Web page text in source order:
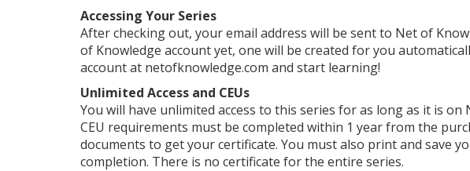
Accessing Your Series
After checking out, your email address will be sent to Net of
of Knowledge account yet, one will be created for you
account at netofknowledge.com and start learning!
Unlimited Access and CEUs
You will have unlimited access to this series for as long as it is
CEU requirements must be completed within 1 year from the
documents to get your certificate. You must also print and save
completion. There is no certificate for the entire series.